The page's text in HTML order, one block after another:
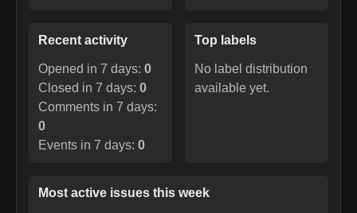
Recent activity
Opened in 7 days: 0
Closed in 7 days: 0
Comments in 7 days:
0
Events in 7 days: 0
Top labels
No label distribution
available yet.
Most active issues this week